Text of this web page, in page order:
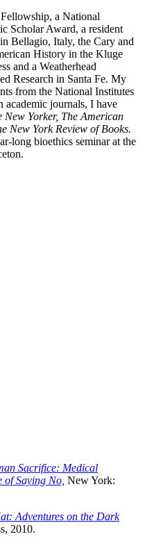
a National
Scholar Award, a resident
Bellagio, Italy, the Cary and
History in the Kluge
and a Weatherhead
Research in Santa Fe. My
from the National Institutes
journals, I have
Yorker, The American
New York Review of Books.
long bioethics seminar at the
Sacrifice: Medical
Saying No, New York:
Adventures on the Dark
2010.